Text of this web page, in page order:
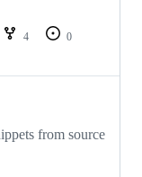
4
0
from source